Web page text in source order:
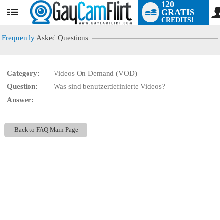
User
status
120
GRATIS
CREDITS!
Frequently Asked Questions
Category:
Videos On Demand (VOD)
Question:
Was sind benutzerdefinierte Videos?
Answer:
Back to FAQ Main Page
LIMITED TIME OFFER!